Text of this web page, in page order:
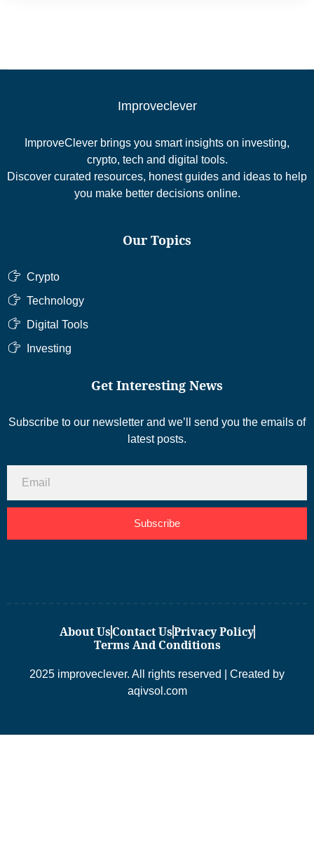
Improveclever
ImproveClever brings you smart insights on investing,
crypto, tech and digital tools.
Discover curated resources, honest guides and ideas to help
you make better decisions online.
Our Topics
Crypto
Technology
Digital Tools
Investing
Get Interesting News
Subscribe to our newsletter and we’ll send you the emails of
latest posts.
Subscribe
About UsContact UsPrivacy Policy
Terms And Conditions
2025 improveclever. All rights reserved | Created by
aqivsol.com